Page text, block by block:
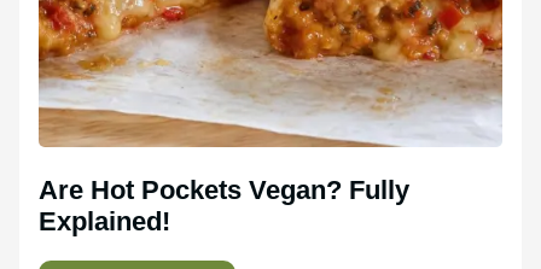
Are Hot Pockets Vegan? Fully
Explained!